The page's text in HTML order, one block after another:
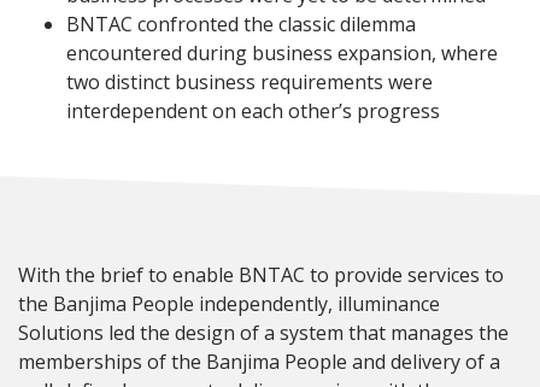
BNTAC confronted the classic dilemma
encountered during business expansion, where
two distinct business requirements were
interdependent on each other’s progress
With the brief to enable BNTAC to provide services to
the Banjima People independently, illuminance
Solutions led the design of a system that manages the
memberships of the Banjima People and delivery of a